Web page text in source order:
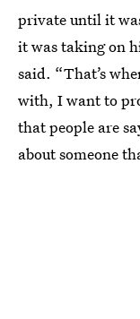
private until it
it was taking on
said. “That’s
with, I want to
that people are
about someone